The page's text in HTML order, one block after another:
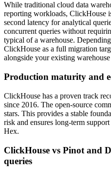
While traditional cloud data
reporting workloads, ClickHouse
second latency for analytical
concurrent queries without
typical of a warehouse.
ClickHouse as a full migration
alongside your existing
Production maturity and
ClickHouse has a proven track
since 2016. The open-source
stars. This provides a stable
risk and ensures long-term
Hex.
ClickHouse vs Pinot and
queries